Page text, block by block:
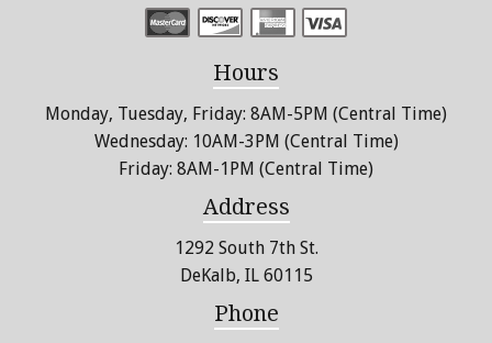
Hours
Monday, Tuesday, Friday: 8AM-5PM (Central Time)
Wednesday: 10AM-3PM (Central Time)
Friday: 8AM-1PM (Central Time)
Address
1292 South 7th St.
DeKalb, IL 60115
Phone